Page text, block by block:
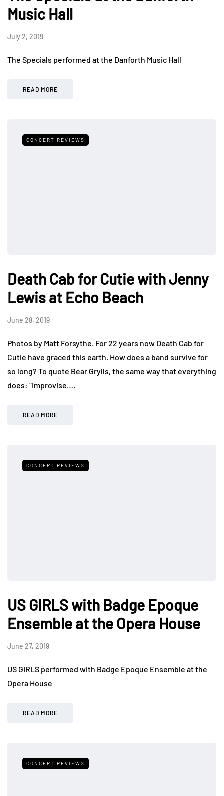
Music Hall
July 2, 2019
The Specials performed at the Danforth Music Hall
READ MORE
CONCERT REVIEWS
Death Cab for Cutie with Jenny
Lewis at Echo Beach
June 28, 2019
Photos by Matt Forsythe. For 22 years now Death Cab for
Cutie have graced this earth. How does a band survive for
so long? To quote Bear Grylls, the same way that everything
does: “Improvise….
READ MORE
CONCERT REVIEWS
US GIRLS with Badge Epoque
Ensemble at the Opera House
June 27, 2019
US GIRLS performed with Badge Epoque Ensemble at the
Opera House
READ MORE
CONCERT REVIEWS